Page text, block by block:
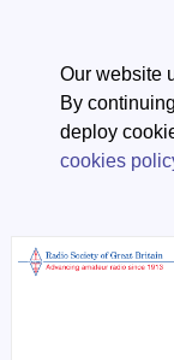
Our website
By
deploy
cookies